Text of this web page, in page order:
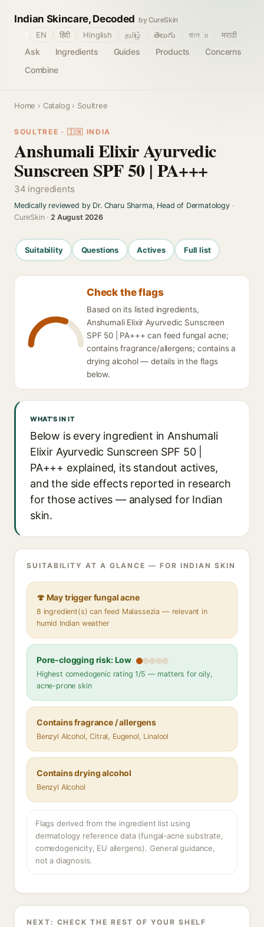
Indian Skincare, Decoded by CureSkin
Ask Ingredients Guides Products
Concerns
Combine
EN हिंदी Hinglish தமிழ் తెలుగు বাংলா मराठी
Home › Catalog › Soultree
SOULTREE · 🇮🇳 INDIA
Anshumali Elixir Ayurvedic
Sunscreen SPF 50 | PA+++
34 ingredients
Medically reviewed by Dr. Charu Sharma, Head of Dermatology·
CureSkin ·2 August 2026
Suitability Questions Actives Full list
Check the flags
Based on its listed ingredients,
Anshumali Elixir Ayurvedic Sunscreen
SPF 50 | PA+++ can feed fungal acne;
contains fragrance/allergens; contains a
drying alcohol — details in the flags
below.
WHAT'S IN IT
Below is every ingredient in Anshumali
Elixir Ayurvedic Sunscreen SPF 50 |
PA+++ explained, its standout actives,
and the side effects reported in research
for those actives — analysed for Indian
skin.
SUITABILITY AT A GLANCE — FOR INDIAN SKIN
🍄 May trigger fungal acne
8 ingredient(s) can feed Malassezia — relevant in
humid Indian weather
Pore-clogging risk: Low
Highest comedogenic rating 1/5 — matters for oily,
acne-prone skin
Contains fragrance / allergens
Benzyl Alcohol, Citral, Eugenol, Linalool
Contains drying alcohol
Benzyl Alcohol
Flags derived from the ingredient list using
dermatology reference data (fungal-acne substrate,
comedogenicity, EU allergens). General guidance,
not a diagnosis.
NEXT: CHECK THE REST OF YOUR SHELF